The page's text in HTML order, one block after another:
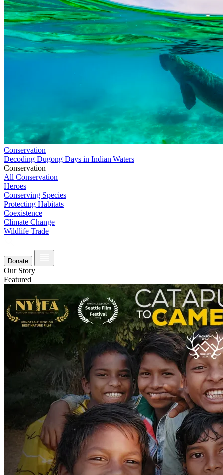
Conservation
Decoding Dugong Days in Indian Waters
Conservation
All Conservation
Heroes
Conserving Species
Protecting Habitats
Coexistence
Climate Change
Wildlife Trade
Donate
Our Story
Featured